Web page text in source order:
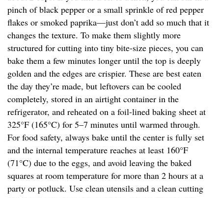
pinch of black pepper or a small sprinkle of red pepper
flakes or smoked paprika—just don’t add so much that it
changes the texture. To make them slightly more
structured for cutting into tiny bite-size pieces, you can
bake them a few minutes longer until the top is deeply
golden and the edges are crispier. These are best eaten
the day they’re made, but leftovers can be cooled
completely, stored in an airtight container in the
refrigerator, and reheated on a foil-lined baking sheet at
325°F (165°C) for 5–7 minutes until warmed through.
For food safety, always bake until the center is fully set
and the internal temperature reaches at least 160°F
(71°C) due to the eggs, and avoid leaving the baked
squares at room temperature for more than 2 hours at a
party or potluck. Use clean utensils and a clean cutting